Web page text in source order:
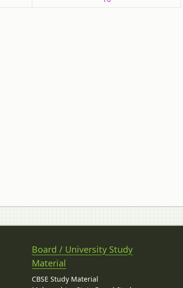
Board / University Study
Material
CBSE Study Material